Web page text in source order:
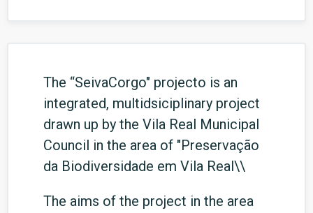
The “SeivaCorgo" projecto is an
integrated, multidsiciplinary project
drawn up by the Vila Real Municipal
Council in the area of "Preservação
da Biodiversidade em Vila Real\\
The aims of the project in the area